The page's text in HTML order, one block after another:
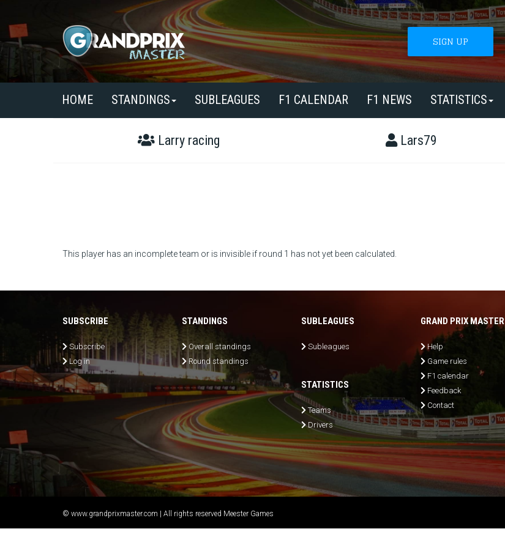
SIGN UP
HOME STANDINGS SUBLEAGUES F1 CALENDAR F1 NEWS STATISTICS
Larry racing Lars79
This player has an incomplete team or is invisible if round 1 has not yet been calculated.
SUBSCRIBE
Subscribe
Log in
STANDINGS
Overall standings
Round standings
SUBLEAGUES
Subleagues
STATISTICS
Teams
Drivers
GRAND PRIX MASTER
Help
Game rules
F1 calendar
Feedback
Contact
© www.grandprixmaster.com | All rights reserved Meester Games